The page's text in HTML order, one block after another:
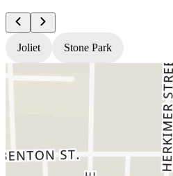
Joliet Stone Park